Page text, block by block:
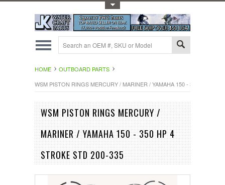
HOME
OUTBOARD PARTS
WSM PISTON RINGS MERCURY / MARINER / YAMAHA 150 - 350 HP 4
WSM PISTON RINGS MERCURY /
MARINER / YAMAHA 150 - 350 HP 4
STROKE STD 200-335